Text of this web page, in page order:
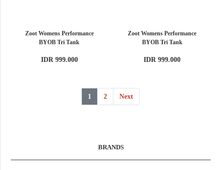
Zoot Womens Performance
BYOB Tri Tank
IDR 999.000
Zoot Womens Performance
BYOB Tri Tank
IDR 999.000
1 2 Next
BRANDS